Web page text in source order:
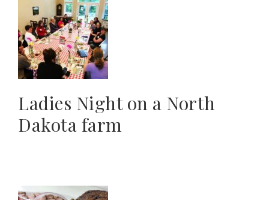
Ladies Night on a North
Dakota farm